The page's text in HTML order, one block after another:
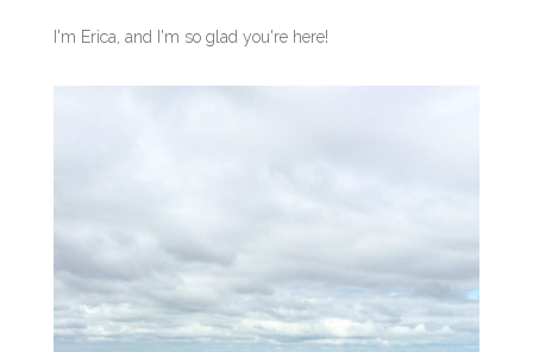
I'm Erica, and I'm so glad you're here!